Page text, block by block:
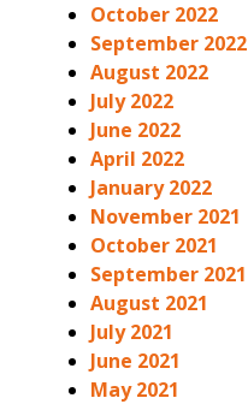
October 2022
September 2022
August 2022
July 2022
June 2022
April 2022
January 2022
November 2021
October 2021
September 2021
August 2021
July 2021
June 2021
May 2021